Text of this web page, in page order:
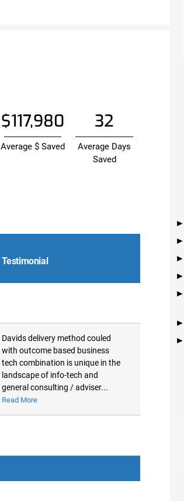
$117,980
Average $ Saved
32
Average Days
Saved
Testimonial
Davids delivery method couled
with outcome based business
tech combination is unique in the
landscape of info-tech and
general consulting / adviser...
Read More